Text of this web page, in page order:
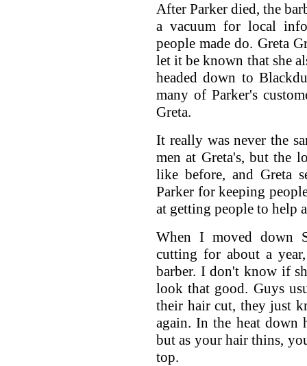
After Parker died, the
a vacuum for local
people made do. Greta
let it be known that she
headed down to
many of Parker's
Greta.
It really was never the
men at Greta's, but the
like before, and Greta
Parker for keeping
at getting people to help
When I moved down
cutting for about a
barber. I don't know if
look that good. Guys
their hair cut, they just
again. In the heat down
but as your hair thins,
top.